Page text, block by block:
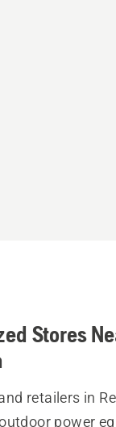
Stores
retailers in
power